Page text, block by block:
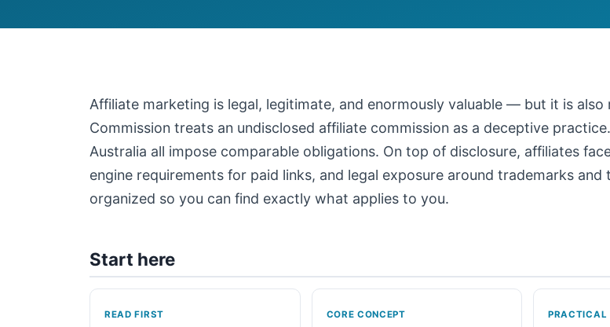
Affiliate marketing is legal, legitimate, and enormously valuable — but it is
Commission treats an undisclosed affiliate commission as a deceptive
Australia all impose comparable obligations. On top of disclosure, affiliates
engine requirements for paid links, and legal exposure around trademarks
organized so you can find exactly what applies to you.
Start here
READ FIRST CORE CONCEPT PRACTICAL